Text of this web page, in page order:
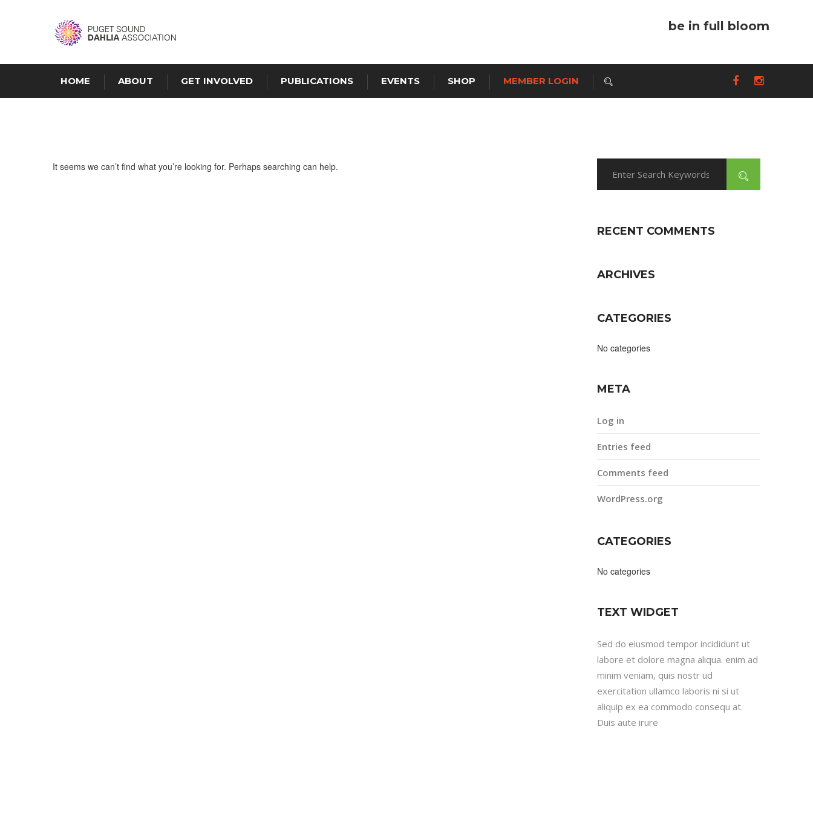
be in full bloom
HOME ABOUT GET INVOLVED PUBLICATIONS EVENTS SHOP MEMBER LOGIN
It seems we can’t find what you’re looking for. Perhaps searching can help.
RECENT COMMENTS
ARCHIVES
CATEGORIES
No categories
META
Log in
Entries feed
Comments feed
WordPress.org
CATEGORIES
No categories
TEXT WIDGET
Sed do eiusmod tempor incididunt ut
labore et dolore magna aliqua. enim ad
minim veniam, quis nostr ud
exercitation ullamco laboris ni si ut
aliquip ex ea commodo consequ at.
Duis aute irure